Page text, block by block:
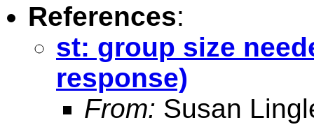
References:
st: group size
response)
From: Susan